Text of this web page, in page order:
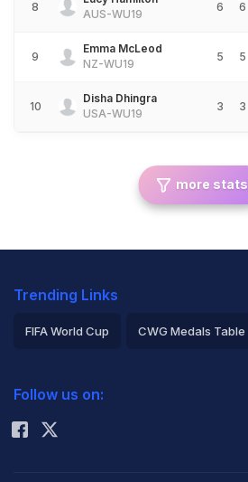
8
AUS-WU19
6 6
9
Emma McLeod
NZ-WU19
5 5
10
Disha Dhingra
USA-WU19
3 3
more stats
Trending Links
FIFA World Cup CWG Medals Table
Rohit Sharma
Follow us on: